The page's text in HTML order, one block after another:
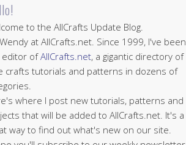
to the AllCrafts Update Blog.
at AllCrafts.net. Since 1999, I've been
editor ofAllCrafts.net, a gigantic directory of
crafts tutorials and patterns in dozens of
where I post new tutorials, patterns and
that will be added to AllCrafts.net. It's a
way to find out what's new on our site.